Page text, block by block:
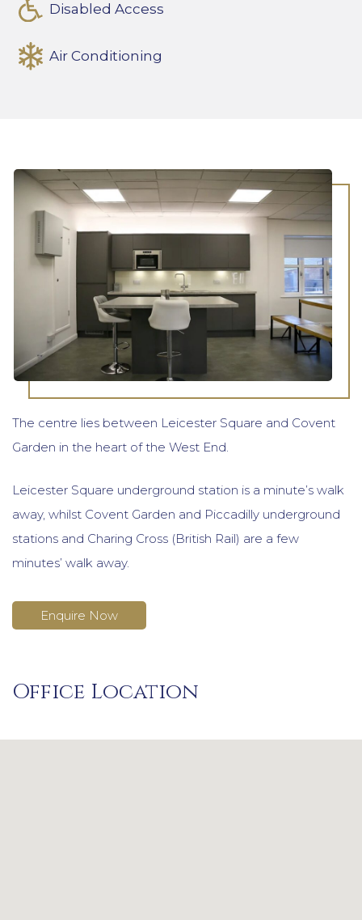
Disabled Access
Air Conditioning
The centre lies between Leicester Square and Covent
Garden in the heart of the West End.
Leicester Square underground station is a minute’s walk
away, whilst Covent Garden and Piccadilly underground
stations and Charing Cross (British Rail) are a few
minutes’ walk away.
Enquire Now
Office Location